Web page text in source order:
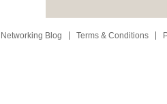
Networking Blog Terms & Conditions